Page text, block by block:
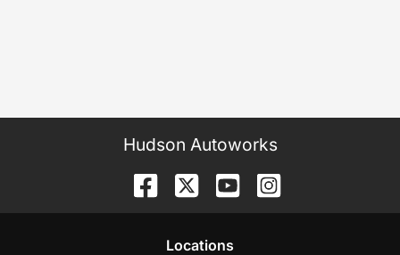
Hudson Autoworks
Locations